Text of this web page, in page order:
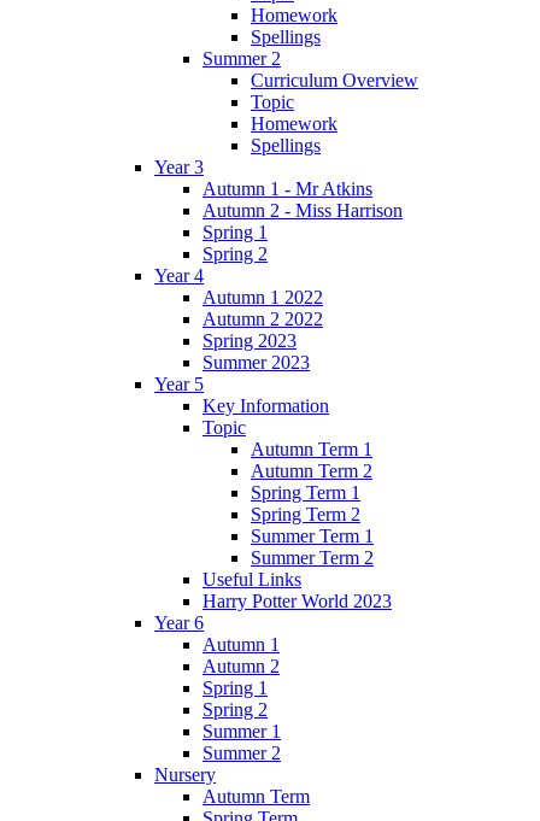
Homework
Spellings
Summer 2
Curriculum Overview
Topic
Homework
Spellings
Year 3
Autumn 1 - Mr Atkins
Autumn 2 - Miss Harrison
Spring 1
Spring 2
Year 4
Autumn 1 2022
Autumn 2 2022
Spring 2023
Summer 2023
Year 5
Key Information
Topic
Autumn Term 1
Autumn Term 2
Spring Term 1
Spring Term 2
Summer Term 1
Summer Term 2
Useful Links
Harry Potter World 2023
Year 6
Autumn 1
Autumn 2
Spring 1
Spring 2
Summer 1
Summer 2
Nursery
Autumn Term